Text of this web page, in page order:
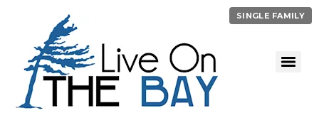
SINGLE FAMILY